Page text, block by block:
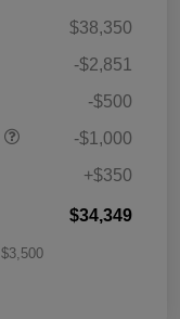
$38,350
-$2,851
-$500
-$1,000
+$350
$34,349
$3,500